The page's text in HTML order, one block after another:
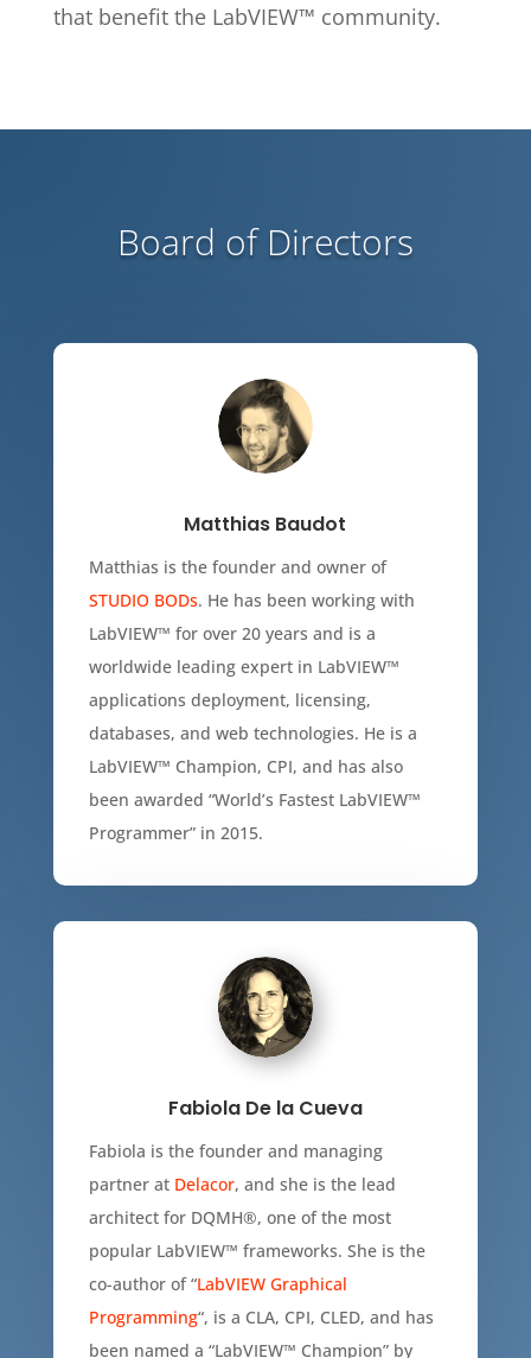
that benefit the LabVIEW™ community.
Board of Directors
Matthias Baudot
Matthias is the founder and owner of
STUDIO BODs. He has been working with
LabVIEW™ for over 20 years and is a
worldwide leading expert in LabVIEW™
applications deployment, licensing,
databases, and web technologies. He is a
LabVIEW™ Champion, CPI, and has also
been awarded “World’s Fastest LabVIEW™
Programmer” in 2015.
Fabiola De la Cueva
Fabiola is the founder and managing
partner at Delacor, and she is the lead
architect for DQMH®, one of the most
popular LabVIEW™ frameworks. She is the
co-author of “LabVIEW Graphical
Programming“, is a CLA, CPI, CLED, and has
been named a “LabVIEW™ Champion” by